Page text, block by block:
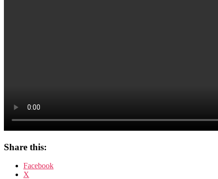
Share this:
Facebook
X